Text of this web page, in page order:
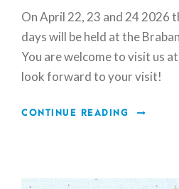
On April 22, 23 and 24 2026
days will be held at the
You are welcome to visit us
look forward to your visit!
CONTINUE READING